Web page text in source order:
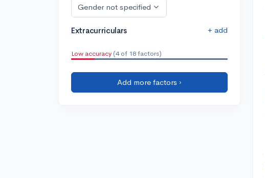
Gender not specified
Extracurriculars + add
Low accuracy (4 of 18 factors)
Add more factors ›